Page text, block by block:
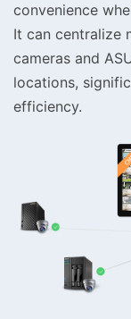
convenience
It can centralize
cameras and
locations,
efficiency.